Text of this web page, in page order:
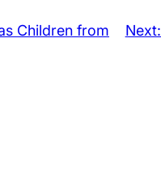
Children from
Next: